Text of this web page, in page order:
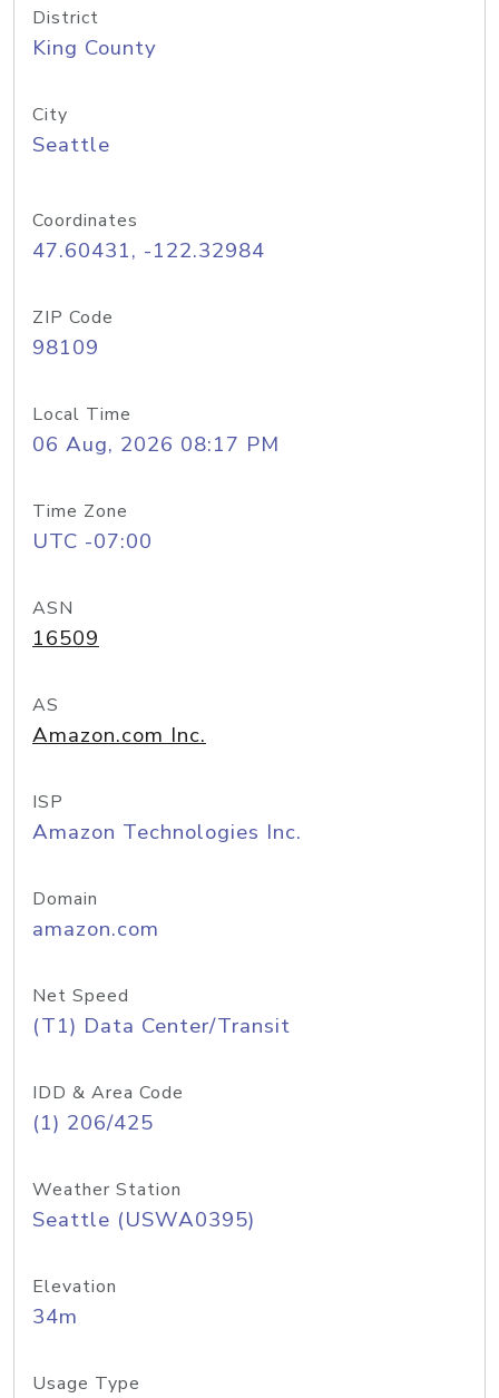
District
King County
City
Seattle
Coordinates
47.60431, -122.32984
ZIP Code
98109
Local Time
06 Aug, 2026 08:17 PM
Time Zone
UTC -07:00
ASN
16509
AS
Amazon.com Inc.
ISP
Amazon Technologies Inc.
Domain
amazon.com
Net Speed
(T1) Data Center/Transit
IDD & Area Code
(1) 206/425
Weather Station
Seattle (USWA0395)
Elevation
34m
Usage Type